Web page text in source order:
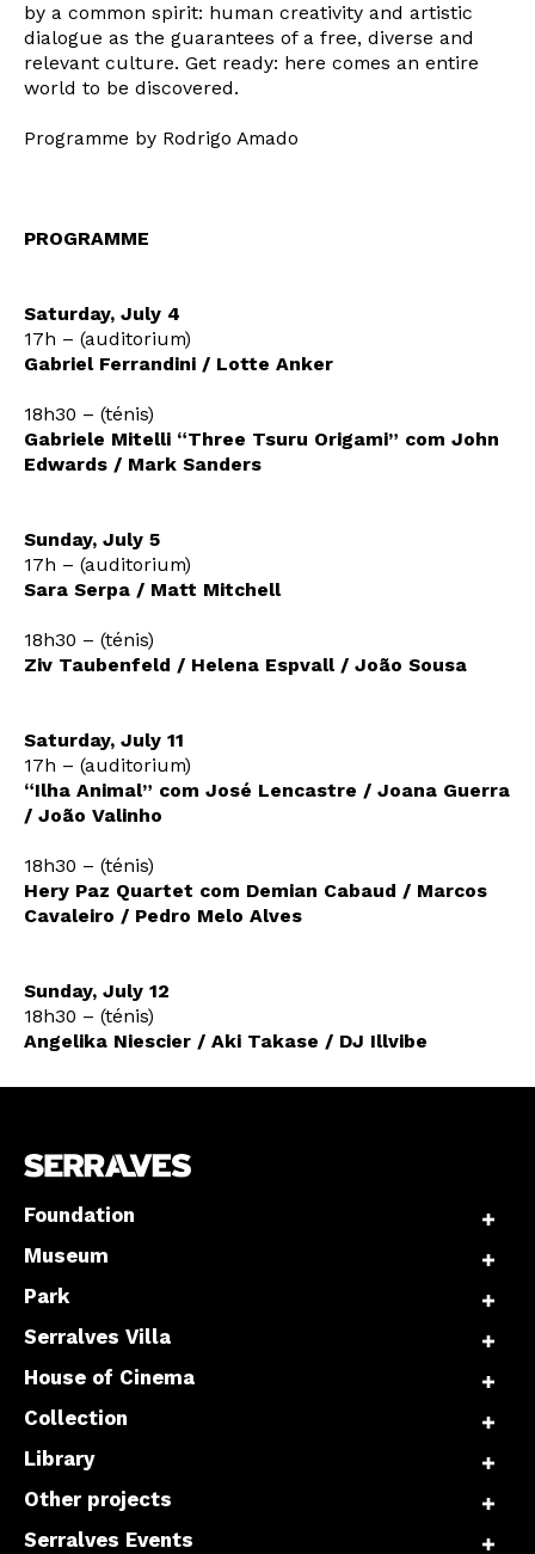
by a common spirit: human creativity and artistic
dialogue as the guarantees of a free, diverse and
relevant culture. Get ready: here comes an entire
world to be discovered.
Programme by Rodrigo Amado
PROGRAMME
Saturday, July 4
17h – (auditorium)
Gabriel Ferrandini / Lotte Anker
18h30 – (ténis)
Gabriele Mitelli “Three Tsuru Origami” com John
Edwards / Mark Sanders
Sunday, July 5
17h – (auditorium)
Sara Serpa / Matt Mitchell
18h30 – (ténis)
Ziv Taubenfeld / Helena Espvall / João Sousa
Saturday, July 11
17h – (auditorium)
“Ilha Animal” com José Lencastre / Joana Guerra
/ João Valinho
18h30 – (ténis)
Hery Paz Quartet com Demian Cabaud / Marcos
Cavaleiro / Pedro Melo Alves
Sunday, July 12
18h30 – (ténis)
Angelika Niescier / Aki Takase / DJ Illvibe
Foundation
Museum
Park
Serralves Villa
House of Cinema
Collection
Library
Other projects
Serralves Events
Newsletter